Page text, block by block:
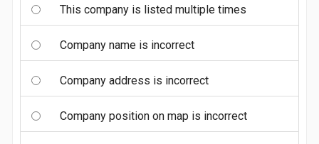
This company is listed multiple times
Company name is incorrect
Company address is incorrect
Company position on map is incorrect